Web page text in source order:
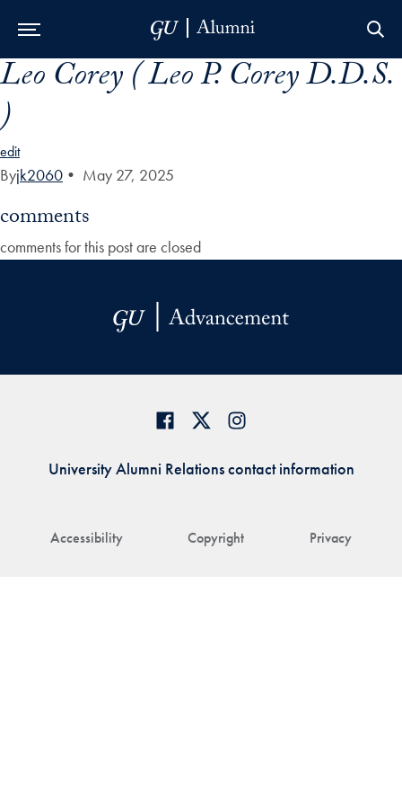
Skip to Main Navigation
Skip to Content
Skip to Footer
Leo Corey ( Leo P. Corey D.D.S.
)
edit
Byjk2060 • May 27, 2025
comments
comments for this post are closed
Accessibility Copyright Privacy
University Alumni Relations contact information